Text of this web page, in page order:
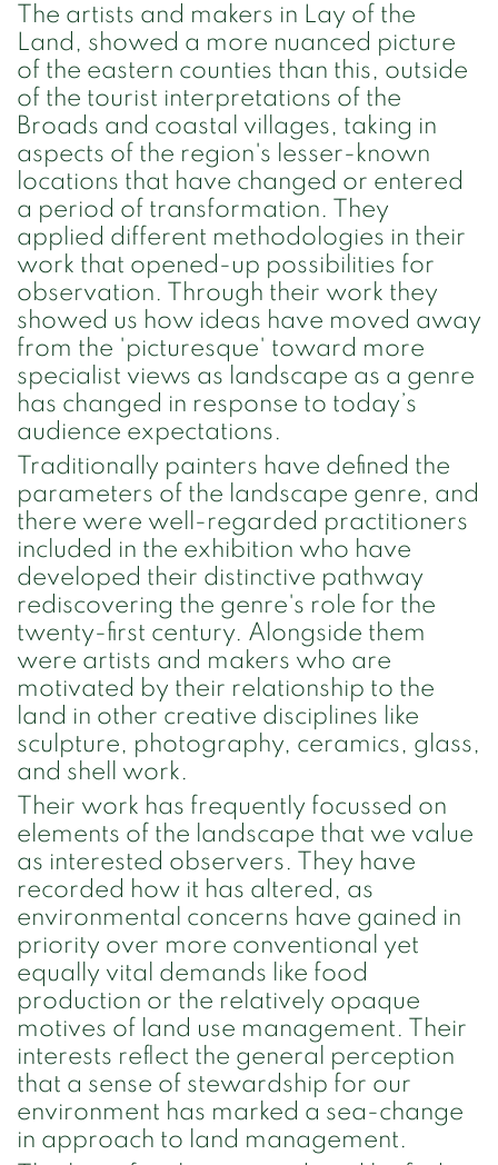
The artists and makers in Lay of the
Land, showed a more nuanced picture
of the eastern counties than this, outside
of the tourist interpretations of the
Broads and coastal villages, taking in
aspects of the region's lesser-known
locations that have changed or entered
a period of transformation. They
applied different methodologies in their
work that opened-up possibilities for
observation. Through their work they
showed us how ideas have moved away
from the 'picturesque' toward more
specialist views as landscape as a genre
has changed in response to today’s
audience expectations.
Traditionally painters have defined the
parameters of the landscape genre, and
there were well-regarded practitioners
included in the exhibition who have
developed their distinctive pathway
rediscovering the genre's role for the
twenty-first century. Alongside them
were artists and makers who are
motivated by their relationship to the
land in other creative disciplines like
sculpture, photography, ceramics, glass,
and shell work.
Their work has frequently focussed on
elements of the landscape that we value
as interested observers. They have
recorded how it has altered, as
environmental concerns have gained in
priority over more conventional yet
equally vital demands like food
production or the relatively opaque
motives of land use management. Their
interests reflect the general perception
that a sense of stewardship for our
environment has marked a sea-change
in approach to land management.